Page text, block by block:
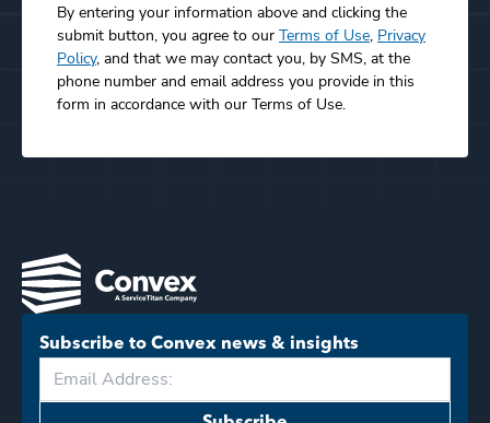
By entering your information above and clicking the
submit button, you agree to our Terms of Use, Privacy
Policy, and that we may contact you, by SMS, at the
phone number and email address you provide in this
form in accordance with our Terms of Use.
Subscribe to Convex news & insights